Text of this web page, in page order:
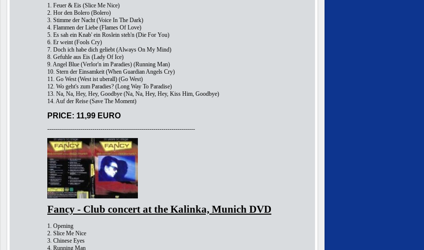
1. Feuer & Eis (Slice Me Nice)
2. Hor den Bolero (Bolero)
3. Stimme der Nacht (Voice In The Dark)
4. Flammen der Liebe (Flames Of Love)
5. Es sah ein Knab' ein Roslein steh'n (Die For You)
6. Er weint (Fools Cry)
7. Doch ich habe dich geliebt (Always On My Mind)
8. Gefuhle aus Eis (Lady Of Ice)
9. Angel Blue (Verlor'n im Paradies) (Running Man)
10. Stern der Einsamkeit (When Guardian Angels Cry)
11. Go West (West ist uberall) (Go West)
12. Wo geht's zum Paradies? (Long Way To Paradise)
13. Na, Na, Hey, Hey, Goodbye (Na, Na, Hey, Hey, Kiss Him, Goodbye)
14. Auf der Reise (Save The Moment)
PRICE: 11,99 EURO
---------------------------------------------------------------------------
Fancy - Club concert at the Kalinka, Munich DVD
1. Opening
2. Slice Me Nice
3. Chinese Eyes
4. Running Man